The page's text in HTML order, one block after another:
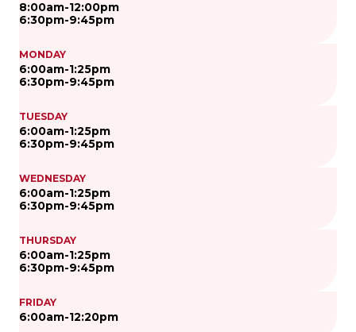
8:00am-12:00pm
6:30pm-9:45pm
MONDAY
6:00am-1:25pm
6:30pm-9:45pm
TUESDAY
6:00am-1:25pm
6:30pm-9:45pm
WEDNESDAY
6:00am-1:25pm
6:30pm-9:45pm
THURSDAY
6:00am-1:25pm
6:30pm-9:45pm
FRIDAY
6:00am-12:20pm